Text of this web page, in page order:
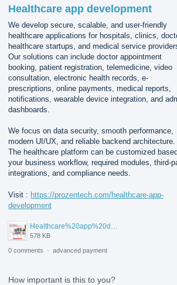
Healthcare app development
We develop secure, scalable, and user-friendly
healthcare applications for hospitals, clinics,
healthcare startups, and medical service
Our solutions can include doctor appointment
booking, patient registration, telemedicine, video
consultation, electronic health records, e-
prescriptions, online payments, medical reports,
notifications, wearable device integration, and
dashboards.
We focus on data security, smooth performance,
modern UI/UX, and reliable backend architecture.
The healthcare platform can be customized
your business workflow, required modules, third-
integrations, and compliance needs.
Visit : https://prozentech.com/healthcare-app-
development
Healthcare%20app%20development%20.png
578 KB
0 comments · advanced payment
How important is this to you?